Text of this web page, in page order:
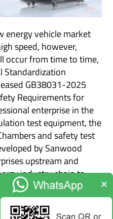
energy vehicle market
speed, however,
occur from time to time,
Standardization
GB38031-2025
Requirements for
enterprise in the
test equipment, the
and safety test
by Sanwood
upstream and
industry chain to
of the new national
the industry's safety